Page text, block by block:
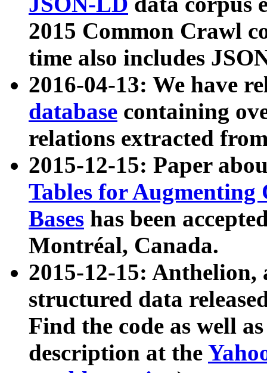
2015 Common Crawl
time also includes
2016-04-13: We have
database containing
relations extracted
2015-12-15: Paper
Tables for Augmenting
Bases has been
Montréal, Canada.
2015-12-15: Anthelion,
structured data
Find the code as well
description at the